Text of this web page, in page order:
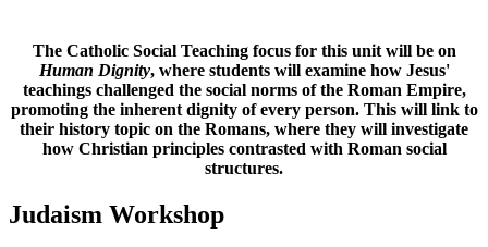
The Catholic Social Teaching focus for this unit will be on
Human Dignity, where students will examine how Jesus'
teachings challenged the social norms of the Roman Empire,
promoting the inherent dignity of every person. This will link to
their history topic on the Romans, where they will investigate
how Christian principles contrasted with Roman social
structures.
Judaism Workshop